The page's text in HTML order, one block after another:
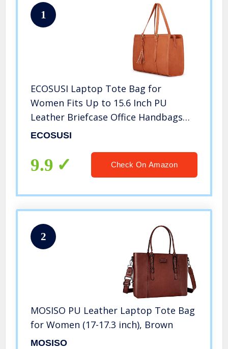
1
ECOSUSI Laptop Tote Bag for
Women Fits Up to 15.6 Inch PU
Leather Briefcase Office Handbags
Large Capacity with 3 Divided
ECOSUSI
9.9 Check On Amazon
2
MOSISO PU Leather Laptop Tote Bag
for Women (17-17.3 inch), Brown
MOSISO